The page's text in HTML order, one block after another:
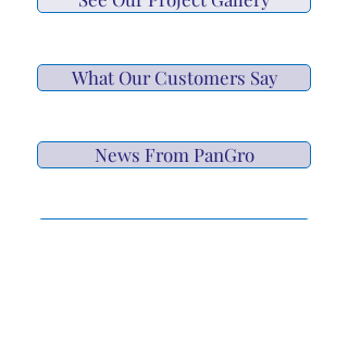
What Our Customers Say
News From PanGro